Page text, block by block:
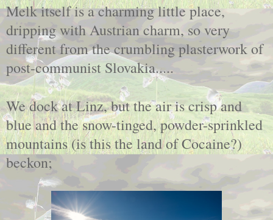
Melk itself is a charming little place,
dripping with Austrian charm, so very
different from the crumbling plasterwork of
post-communist Slovakia.....
We dock at Linz, but the air is crisp and
blue and the snow-tinged, powder-sprinkled
mountains (is this the land of Cocaine?)
beckon;